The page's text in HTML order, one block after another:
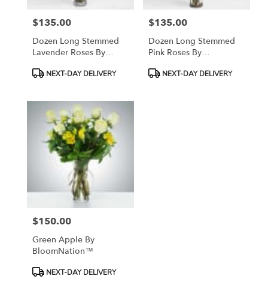
Price:
$135.00
Dozen Long Stemmed
Lavender Roses By
ProductNEXT-DAY DELIVERY
Price:
$135.00
Dozen Long Stemmed
Pink Roses By
ProductNEXT-DAY DELIVERY
Price:
$150.00
Green Apple By
BloomNation™
ProductNEXT-DAY DELIVERY